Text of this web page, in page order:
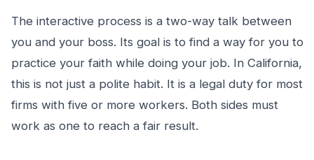
The interactive process is a two-way talk between
you and your boss. Its goal is to find a way for you to
practice your faith while doing your job. In California,
this is not just a polite habit. It is a legal duty for most
firms with five or more workers. Both sides must
work as one to reach a fair result.